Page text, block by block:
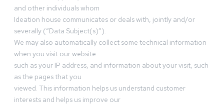
and other individuals whom
Ideation house communicates or deals with, jointly and/or
severally (“Data Subject(s)”).
We may also automatically collect some technical information
when you visit our website
such as your IP address, and information about your visit, such
as the pages that you
viewed. This information helps us understand customer
interests and helps us improve our